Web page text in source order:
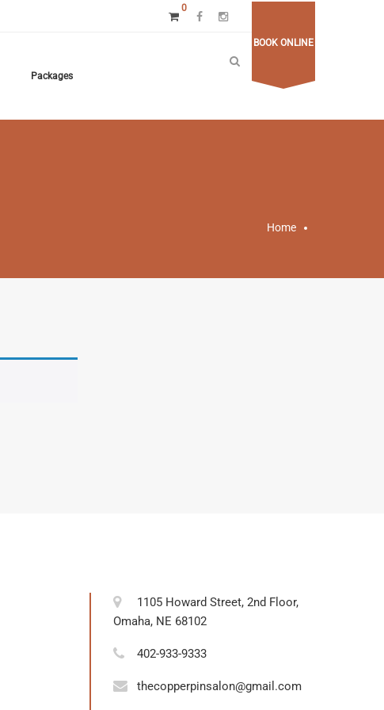
0
Packages
BOOK ONLINE
Home
1105 Howard Street, 2nd Floor,
Omaha, NE 68102
402-933-9333
thecopperpinsalon@gmail.com